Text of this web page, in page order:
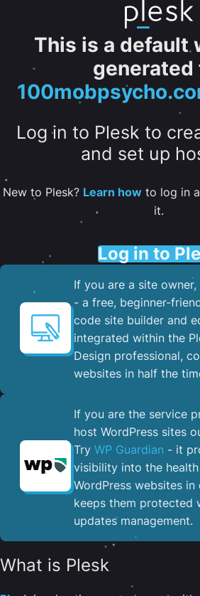
This is a default
generated
Log in to Plesk to
and set up
New to Plesk? Learn howto log in
it.
Log in to
If you are a site
- a free, beginner-
code site builder and
integrated within the
Design professional,
websites in half the
If you are the service
host WordPress sites
Try WP Guardian - it
visibility into the
WordPress websites in
keeps them protected
updates management.
What is Plesk